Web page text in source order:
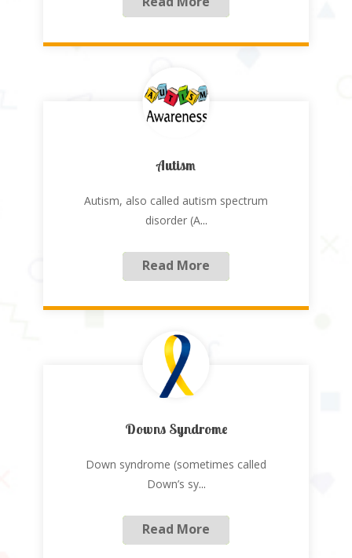
Autism
Autism, also called autism spectrum
disorder (A...
Read More
Downs Syndrome
Down syndrome (sometimes called
Down’s sy...
Read More